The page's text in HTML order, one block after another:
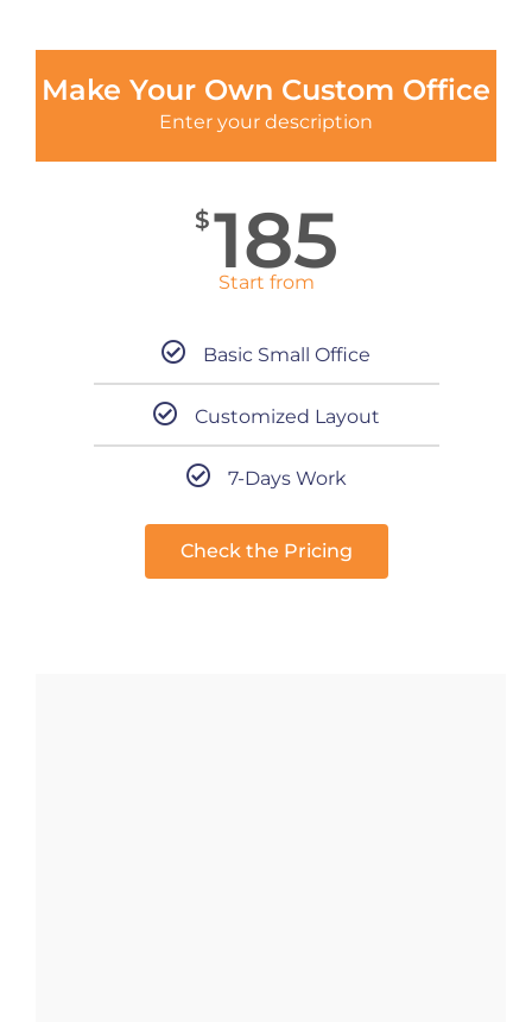
Make Your Own Custom Office
Enter your description
$185
Start from
Basic Small Office
Customized Layout
7-Days Work
Check the Pricing